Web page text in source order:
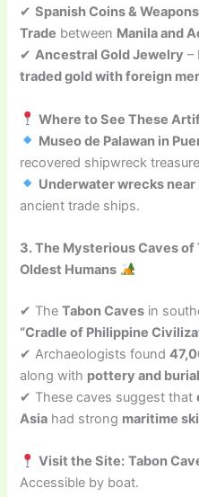
✔Spanish Coins & Weapons
Trade between Manila and
✔Ancestral Gold Jewelry –
traded gold with foreign
Where to See These
Museo de Palawan in
recovered shipwreck
Underwater wrecks near
ancient trade ships.
3. The Mysterious Caves of
Oldest Humans
✔ TheTabon Caves in
“Cradle of Philippine
✔ Archaeologists found
along with pottery and
✔ These caves suggest that
Asia had strong maritime
Visit the Site: Tabon
Accessible by boat.